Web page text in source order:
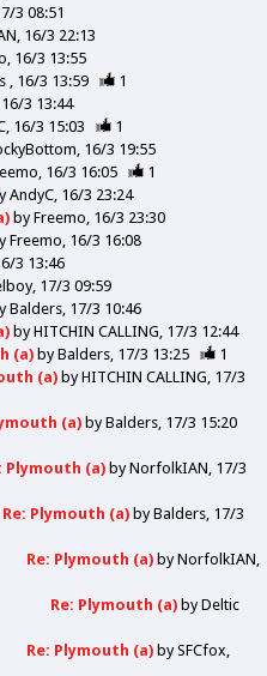
3 08:51
16/3 22:13
16/3 13:55
16/3 13:59
1
16/3 13:44
16/3 15:03
1
16/3 19:55
16/3 16:05
1
AndyC 16/3 23:24
byFreemo 16/3 23:30
Freemo 16/3 16:08
3 13:46
17/3 09:59
Balders 17/3 10:46
byHITCHIN CALLING 17/3 12:44
(a)byBalders 17/3 13:25
1
(a)byHITCHIN CALLING 17/3
(a)byBalders 17/3 15:20
Plymouth (a)byNorfolkIAN 17/3
Re: Plymouth (a)byBalders 17/3
Re: Plymouth (a)byNorfolkIAN
Re: Plymouth (a)byDeltic
Re: Plymouth (a)bySFCfox